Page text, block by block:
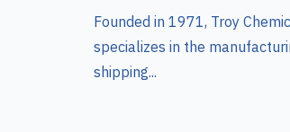
Founded in 1971, Troy
specializes in the
shipping...